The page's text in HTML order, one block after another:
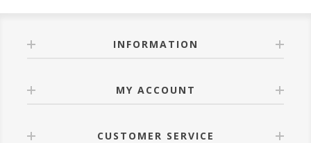
INFORMATION
MY ACCOUNT
CUSTOMER SERVICE